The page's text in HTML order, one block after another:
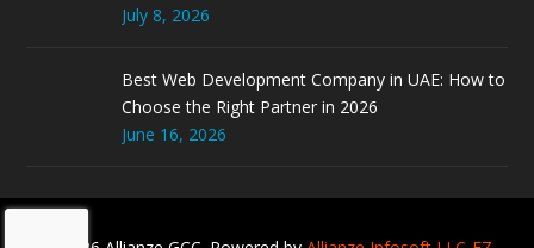
July 8, 2026
Best Web Development Company in UAE: How to
Choose the Right Partner in 2026
June 16, 2026